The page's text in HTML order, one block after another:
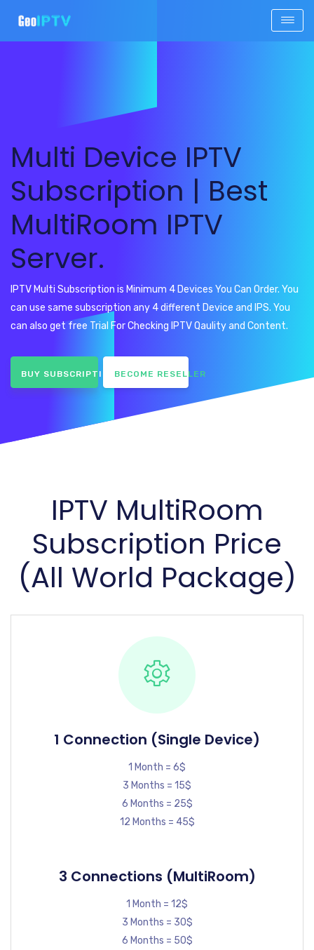
Multi Device IPTV
Subscription | Best
MultiRoom IPTV
Server.
IPTV Multi Subscription is Minimum 4 Devices You Can Order. You
can use same subscription any 4 different Device and IPS. You
can also get free Trial For Checking IPTV Qaulity and Content.
BUY SUBSCRIPTIONBECOME RESELLER
IPTV MultiRoom
Subscription Price
(All World Package)
1 Connection (Single Device)
1 Month = 6$
3 Months = 15$
6 Months = 25$
12 Months = 45$
3 Connections (MultiRoom)
1 Month = 12$
3 Months = 30$
6 Months = 50$